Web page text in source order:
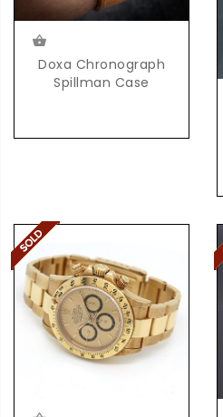
Doxa Chronograph
Spillman Case